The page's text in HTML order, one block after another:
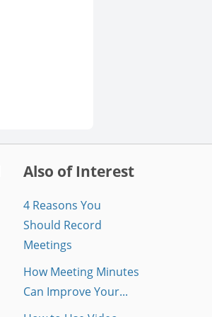
Also of Interest
4 Reasons You
Should Record
Meetings
How Meeting Minutes
Can Improve Your...